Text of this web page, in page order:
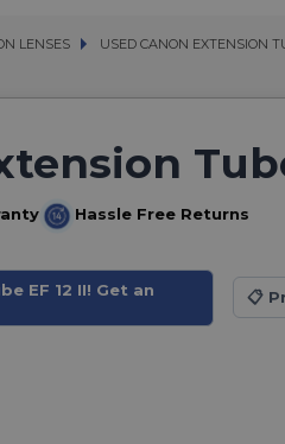
LENSES
LENSES USED CANON EXTENSION
USED CANON EXTENSION
Hassle Free Returns
EF 12 II! Get an
📋